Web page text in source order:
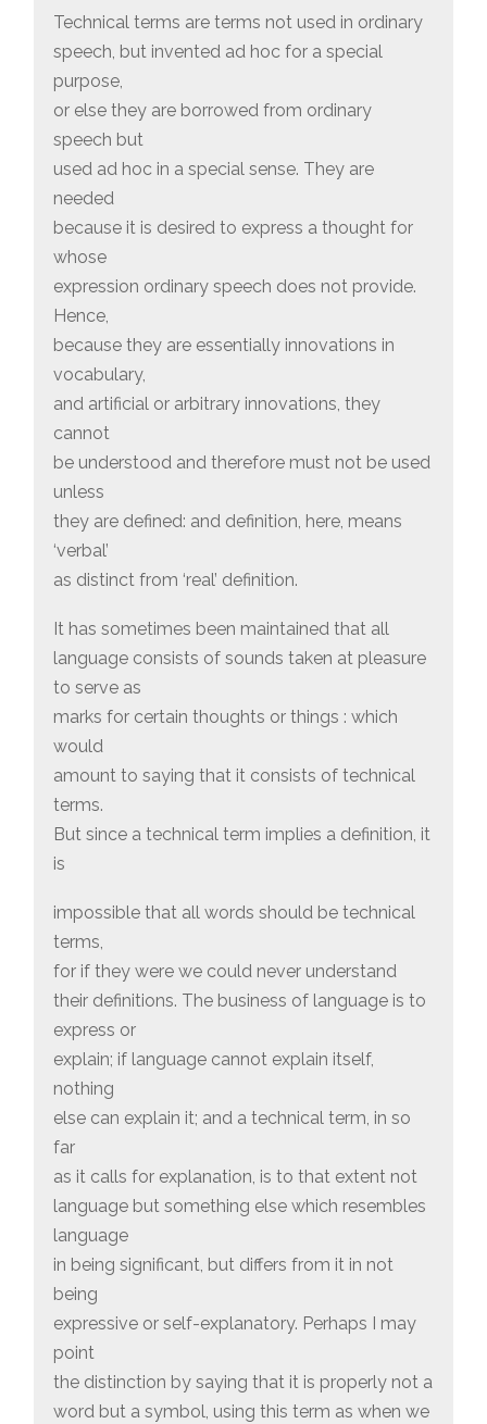
Technical terms are terms not used in ordinary
speech, but invented ad hoc for a special
purpose,
or else they are borrowed from ordinary
speech but
used ad hoc in a special sense. They are
needed
because it is desired to express a thought for
whose
expression ordinary speech does not provide.
Hence,
because they are essentially innovations in
vocabulary,
and artificial or arbitrary innovations, they
cannot
be understood and therefore must not be used
unless
they are defined: and definition, here, means
‘verbal’
as distinct from ‘real’ definition.
It has sometimes been maintained that all
language consists of sounds taken at pleasure
to serve as
marks for certain thoughts or things : which
would
amount to saying that it consists of technical
terms.
But since a technical term implies a definition, it
is
impossible that all words should be technical
terms,
for if they were we could never understand
their definitions. The business of language is to
express or
explain; if language cannot explain itself,
nothing
else can explain it; and a technical term, in so
far
as it calls for explanation, is to that extent not
language but something else which resembles
language
in being significant, but differs from it in not
being
expressive or self-explanatory. Perhaps I may
point
the distinction by saying that it is properly not a
word but a symbol, using this term as when we